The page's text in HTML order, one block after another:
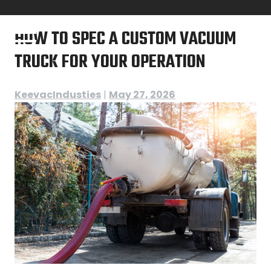
content
HOW TO SPEC A CUSTOM VACUUM
TRUCK FOR YOUR OPERATION
KeevacIndusties | May 27, 2026